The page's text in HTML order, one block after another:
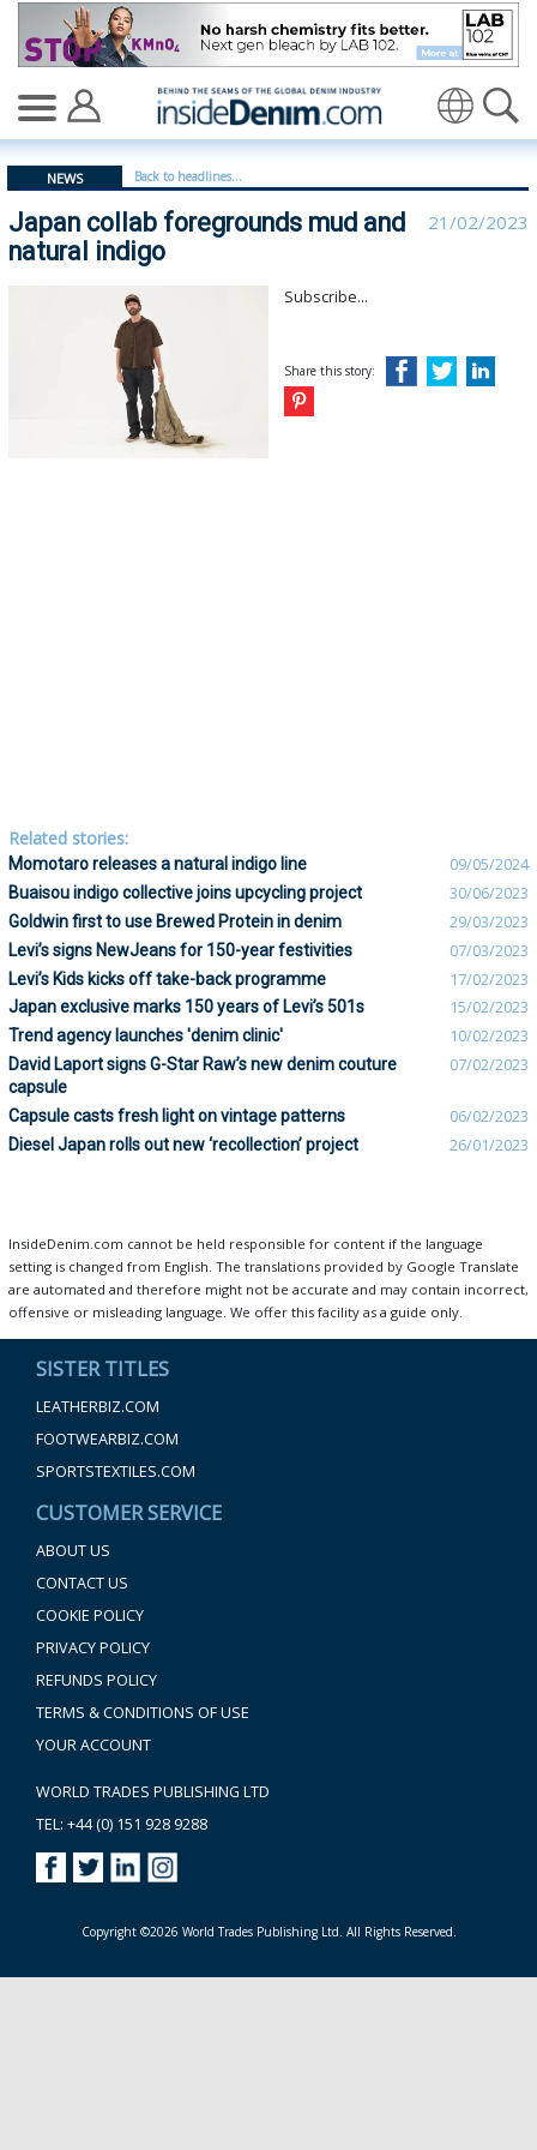
Japan collab foregrounds mud and natural indigo -
NEWS Back to headlines...
Japan collab foregrounds mud and
natural indigo
21/02/2023
Subscribe...
Share this story:
Related stories:
Momotaro releases a natural indigo line 09/05/2024
Buaisou indigo collective joins upcycling project 30/06/2023
Goldwin first to use Brewed Protein in denim 29/03/2023
Levi’s signs NewJeans for 150-year festivities 07/03/2023
Levi’s Kids kicks off take-back programme 17/02/2023
Japan exclusive marks 150 years of Levi’s 501s 15/02/2023
Trend agency launches 'denim clinic' 10/02/2023
David Laport signs G-Star Raw’s new denim couture
capsule
07/02/2023
Capsule casts fresh light on vintage patterns 06/02/2023
Diesel Japan rolls out new ‘recollection’ project 26/01/2023
InsideDenim.com cannot be held responsible for content if the language
setting is changed from English. The translations provided by Google Translate
are automated and therefore might not be accurate and may contain incorrect,
offensive or misleading language. We offer this facility as a guide only.
SISTER TITLES
LEATHERBIZ.COM
FOOTWEARBIZ.COM
SPORTSTEXTILES.COM
CUSTOMER SERVICE
ABOUT US
CONTACT US
COOKIE POLICY
PRIVACY POLICY
REFUNDS POLICY
TERMS & CONDITIONS OF USE
YOUR ACCOUNT
WORLD TRADES PUBLISHING LTD
TEL: +44 (0) 151 928 9288
Copyright ©2026 World Trades Publishing Ltd. All Rights Reserved.